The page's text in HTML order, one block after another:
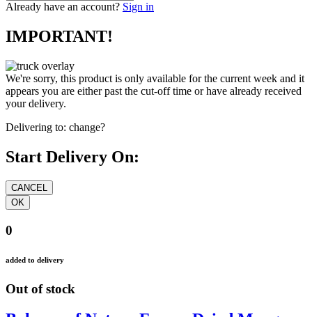
Already have an account? Sign in
IMPORTANT!
We're sorry, this product is only available for the current week and it
appears you are either past the cut-off time or have already received
your delivery.
Delivering to: change?
Start Delivery On:
0
added to delivery
Out of stock